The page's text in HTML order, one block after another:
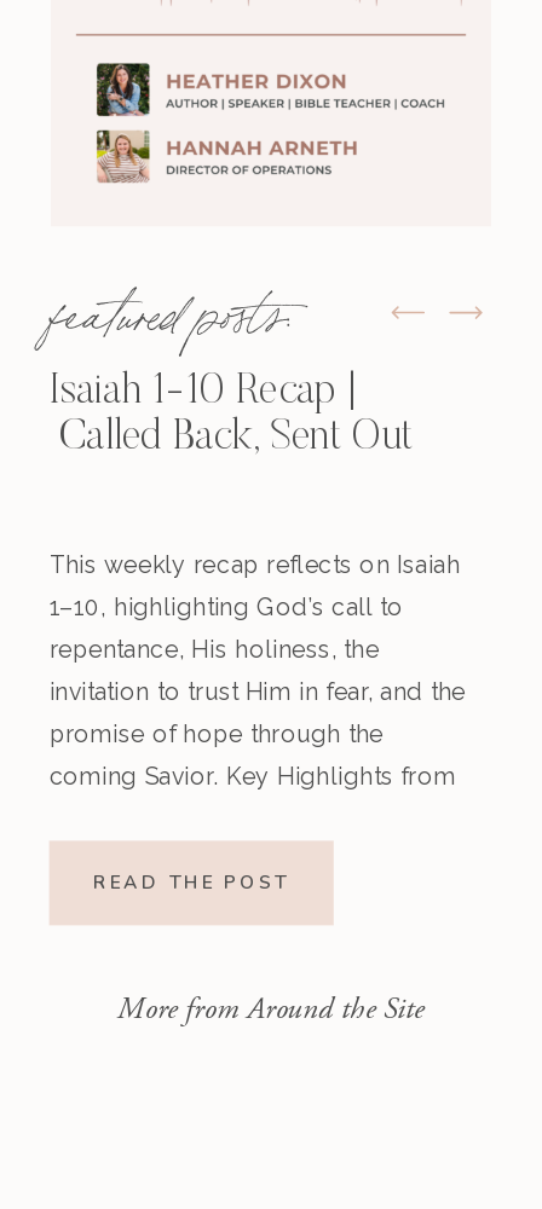
featured posts:
Isaiah 1-10 Recap |
Called Back, Sent Out
This weekly recap reflects on Isaiah
1–10, highlighting God’s call to
repentance, His holiness, the
invitation to trust Him in fear, and the
promise of hope through the
coming Savior. Key Highlights from
READ THE POST
More from Around the Site